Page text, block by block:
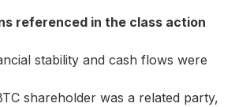
referenced in the class action
stability and cash flows were
shareholder was a related party,